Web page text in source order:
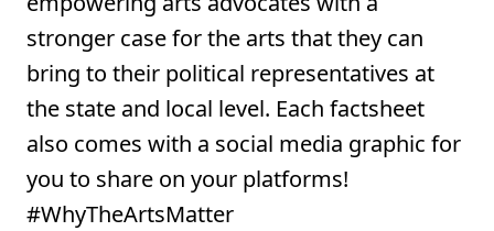
stronger case for the arts that they can
bring to their political representatives at
the state and local level. Each factsheet
also comes with a social media graphic for
you to share on your platforms!
#WhyTheArtsMatter